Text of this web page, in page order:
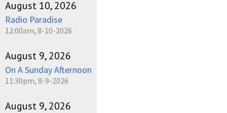
August 10, 2026
Radio Paradise
12:00am, 8-10-2026
August 9, 2026
On A Sunday Afternoon
11:30pm, 8-9-2026
August 9, 2026